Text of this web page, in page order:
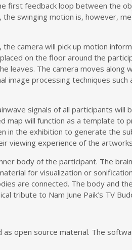
first feedback loop between the
swinging motion is, however,
camera will pick up motion
on the floor around the
leaves. The camera moves along
image processing techniques
signals of all participants will
map will function as a template to
in the exhibition to generate the
viewing experience of the
body of the participant. The
for visualization or
are connected. The body and
tribute to Nam June Paik’s TV
open source material. The